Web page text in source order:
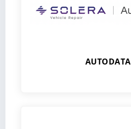
AUTODATA